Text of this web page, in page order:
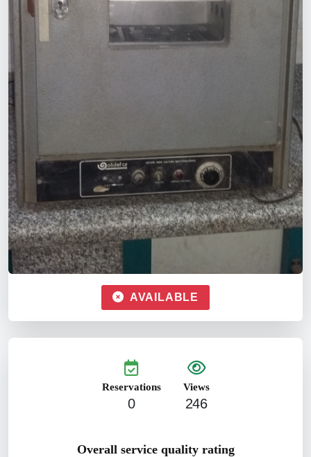
AVAILABLE
Reservations
0
Views
246
Overall service quality rating